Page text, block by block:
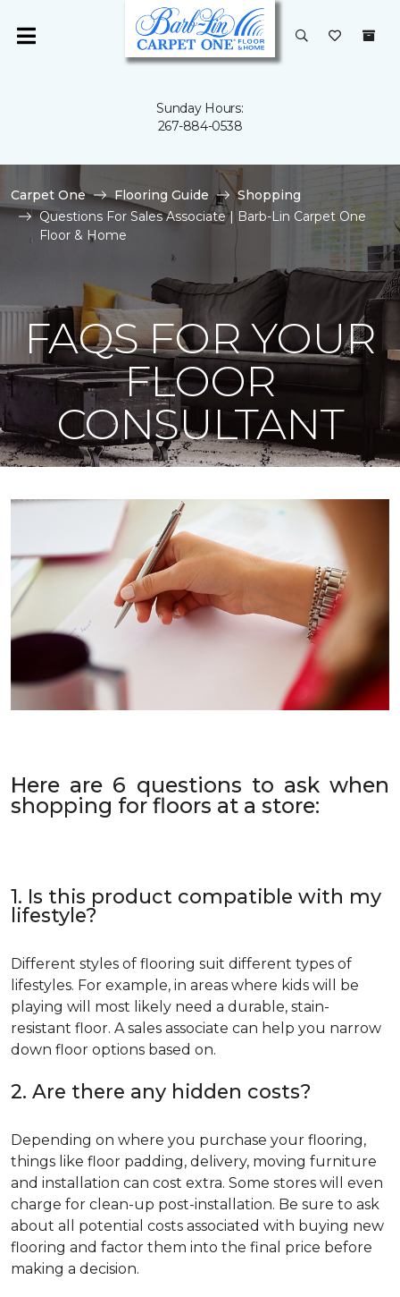
Sunday Hours:
267-884-0538
Carpet One Flooring Guide
Shopping
Questions For Sales Associate | Barb-Lin Carpet One
Floor & Home
FAQS FOR YOUR
FLOOR
CONSULTANT
Here are 6 questions to ask when
shopping for floors at a store:
1. Is this product compatible with my
lifestyle?
Different styles of flooring suit different types of
lifestyles. For example, in areas where kids will be
playing will most likely need a durable, stain-
resistant floor. A sales associate can help you narrow
down floor options based on.
2. Are there any hidden costs?
Depending on where you purchase your flooring,
things like floor padding, delivery, moving furniture
and installation can cost extra. Some stores will even
charge for clean-up post-installation. Be sure to ask
about all potential costs associated with buying new
flooring and factor them into the final price before
making a decision.